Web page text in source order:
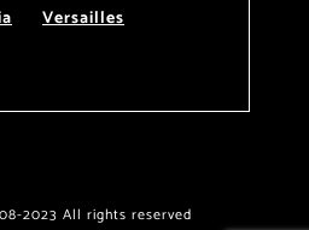
Versailles
2023 All rights reserved